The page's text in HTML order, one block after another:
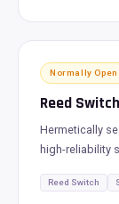
Normally
Reed
Hermetically
high-reliability
Reed Switch